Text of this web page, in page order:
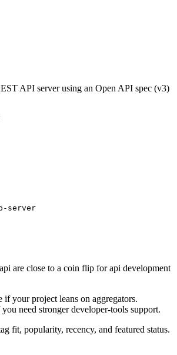
API server using an Open API spec (v3)
server
are close to a coin flip for api development
if your project leans on aggregators.
need stronger developer-tools support.
fit, popularity, recency, and featured status.